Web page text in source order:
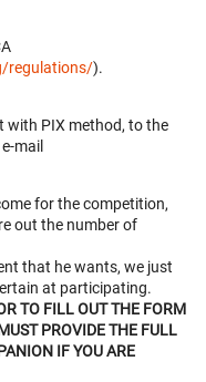
regulations/).
with PIX method, to the
mail
for the competition,
out the number of
that he wants, we just
at participating.
TO FILL OUT THE FORM
PROVIDE THE FULL
IF YOU ARE